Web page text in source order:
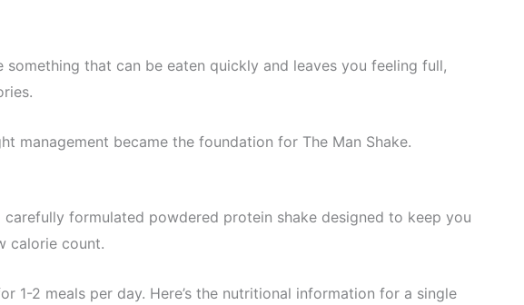
something that can be eaten quickly and leaves you feeling full,
management became the foundation for The Man Shake.
carefully formulated powdered protein shake designed to keep you
calorie count.
1-2 meals per day. Here’s the nutritional information for a single